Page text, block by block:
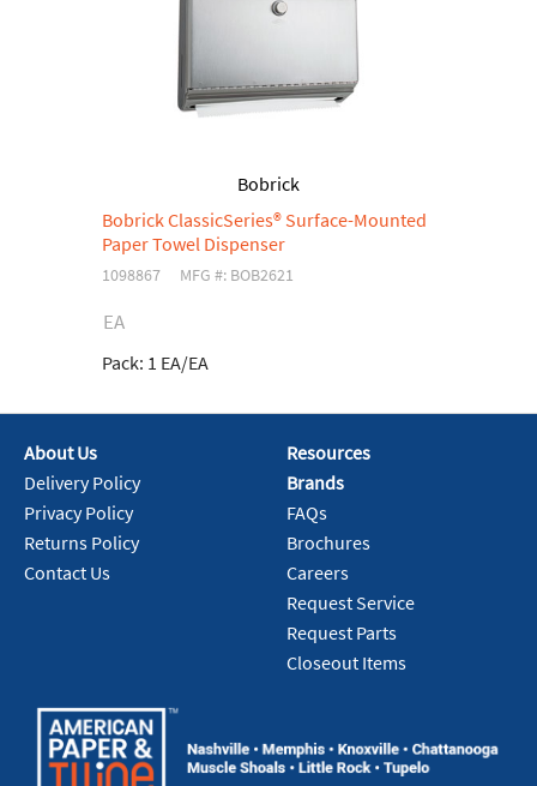
Bobrick
Bobrick ClassicSeries® Surface-Mounted
Paper Towel Dispenser
1098867 MFG #: BOB2621
EA
Pack: 1 EA/EA
About Us
Delivery Policy
Privacy Policy
Returns Policy
Contact Us
Resources
Brands
FAQs
Brochures
Careers
Request Service
Request Parts
Closeout Items